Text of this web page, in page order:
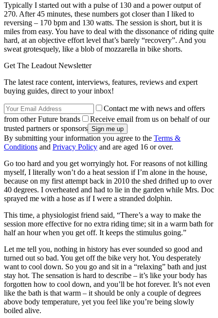
Typically I started out with a pulse of 130 and a power output of
270. After 45 minutes, these numbers got closer than I liked to
reversing – 170 bpm and 130 watts. The session is short, but it is
miles from easy. You have to deal with the dissonance of riding quite
hard, at an objective effort level that’s barely “recovery”. And you
sweat grotesquely, like a blob of mozzarella in bike shorts.
Get The Leadout Newsletter
The latest race content, interviews, features, reviews and expert
buying guides, direct to your inbox!
Contact me with news and offers
from other Future brands
Receive email from us on behalf of our
trusted partners or sponsors
By submitting your information you agree to the Terms &
Conditions and Privacy Policy and are aged 16 or over.
Go too hard and you get worryingly hot. For reasons of not killing
myself, I literally won’t do a heat session if I’m alone in the house,
because on my first attempt back in 2010 the shed drifted up to over
40 degrees. I overheated and had to lie in the garden while Mrs. Doc
sprayed me with a hose as if I were a stranded dolphin.
This time, a physiologist friend said, “There’s a way to make the
session more effective for no extra riding time; sit in a warm bath for
half an hour when you get off. It keeps the stimulus going.”
Let me tell you, nothing in history has ever sounded so good and
turned out so bad. You get off the bike very hot. You desperately
want to cool down. So you go and sit in a “relaxing” bath and just
stay hot. The sensation is hard to describe – it’s like your body has
forgotten how to cool down, and you’ll be hot forever. It’s not even
like the bath is that warm – it should be only a couple of degrees
above body temperature, yet you feel like you’re being slowly
boiled alive.